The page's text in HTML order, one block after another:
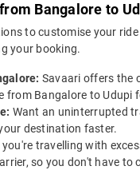
Bangalore to
to customise your
your booking.
Savaari offers the
from Bangalore to Udupi
Want an uninterrupted
destination faster.
you're travelling with
so you don't have